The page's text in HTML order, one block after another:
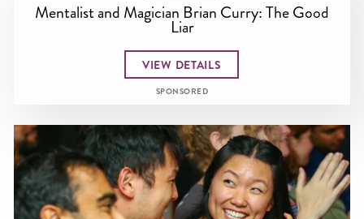
Mentalist and Magician Brian Curry: The Good
Liar
VIEW DETAILS
SPONSORED